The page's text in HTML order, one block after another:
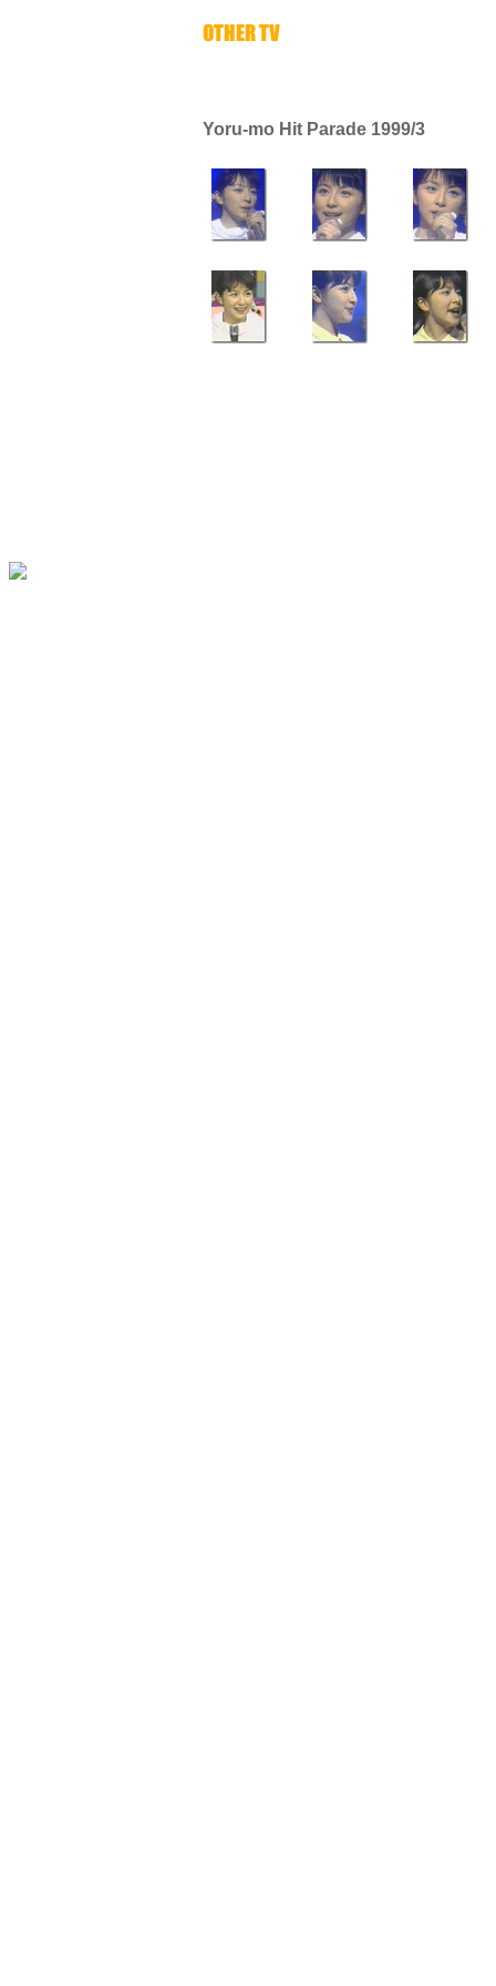
Yoru-mo Hit Parade 1999/3